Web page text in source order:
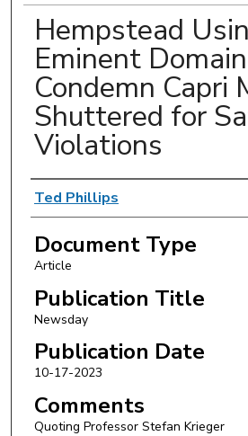
Hempstead
Eminent
Condemn Capri
Shuttered for
Violations
Authors
Ted Phillips
Document Type
Article
Publication Title
Newsday
Publication Date
10-17-2023
Comments
Quoting Professor Stefan Krieger